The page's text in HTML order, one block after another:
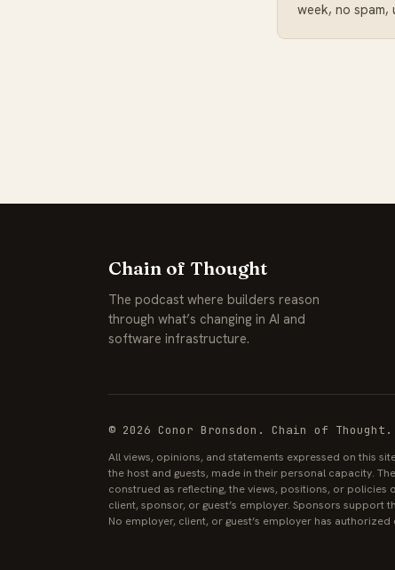
week, no spam,
Chain of Thought
The podcast where builders reason
through what’s changing in AI and
software infrastructure.
© 2026 Conor Bronsdon. Chain of Thought.
All views, opinions, and statements expressed on this
the host and guests, made in their personal capacity.
construed as reflecting, the views, positions, or
client, sponsor, or guest’s employer. Sponsors support
No employer, client, or guest’s employer has